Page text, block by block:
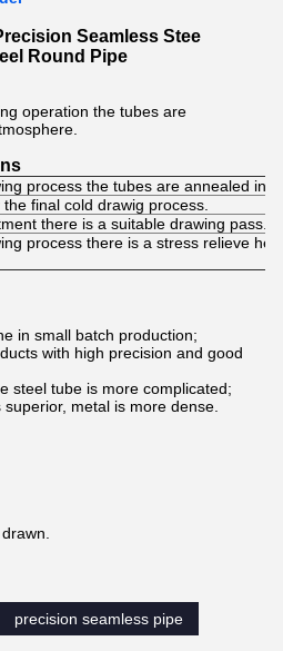
Seamless Stee
Round Pipe
operation the tubes are
process the tubes are annealed in
final cold drawig process.
there is a suitable drawing pass.
process there is a stress relieve
in small batch production;
with high precision and good
steel tube is more complicated;
metal is more dense.
precision seamless pipe